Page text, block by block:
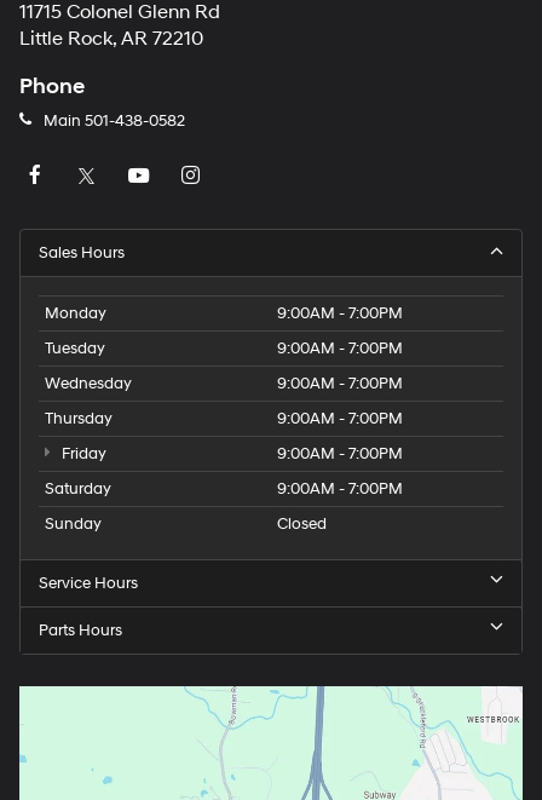
11715 Colonel Glenn Rd
Little Rock, AR 72210
Phone
Main 501-438-0582
Sales Hours
Monday
9:00AM - 7:00PM
Tuesday
9:00AM - 7:00PM
Wednesday
9:00AM - 7:00PM
Thursday
9:00AM - 7:00PM
Friday
9:00AM - 7:00PM
Saturday
9:00AM - 7:00PM
Sunday
Closed
Service Hours
Parts Hours